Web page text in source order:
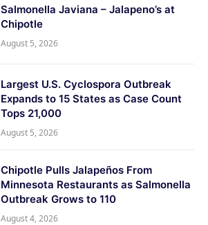
Salmonella Javiana – Jalapeno’s at
Chipotle
August 5, 2026
Largest U.S. Cyclospora Outbreak
Expands to 15 States as Case Count
Tops 21,000
August 5, 2026
Chipotle Pulls Jalapeños From
Minnesota Restaurants as Salmonella
Outbreak Grows to 110
August 4, 2026